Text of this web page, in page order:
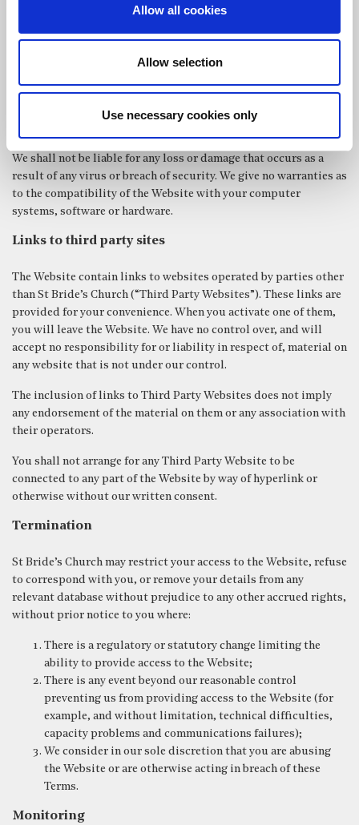
Allow all cookies
Allow selection
Use necessary cookies only
temporarily or permanently, your access to or use of the Website
Virus protection and compatibility
While certain precautions have been taken to detect computer
viruses and ensure security, we cannot guarantee that the
We shall not be liable for any loss or damage that occurs as a
result of any virus or breach of security. We give no warranties as
to the compatibility of the Website with your computer
systems, software or hardware.
Links to third party sites
The Website contain links to websites operated by parties other
than St Bride’s Church (“Third Party Websites”). These links are
provided for your convenience. When you activate one of them,
you will leave the Website. We have no control over, and will
accept no responsibility for or liability in respect of, material on
any website that is not under our control.
The inclusion of links to Third Party Websites does not imply
any endorsement of the material on them or any association with
their operators.
You shall not arrange for any Third Party Website to be
connected to any part of the Website by way of hyperlink or
otherwise without our written consent.
Termination
St Bride’s Church may restrict your access to the Website, refuse
to correspond with you, or remove your details from any
relevant database without prejudice to any other accrued rights,
without prior notice to you where:
There is a regulatory or statutory change limiting the
ability to provide access to the Website;
There is any event beyond our reasonable control
preventing us from providing access to the Website (for
example, and without limitation, technical difficulties,
capacity problems and communications failures);
We consider in our sole discretion that you are abusing
the Website or are otherwise acting in breach of these
Terms.
Monitoring